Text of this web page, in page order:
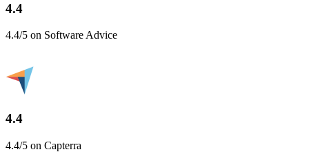
4.4
4.4/5 on Software Advice
4.4
4.4/5 on Capterra